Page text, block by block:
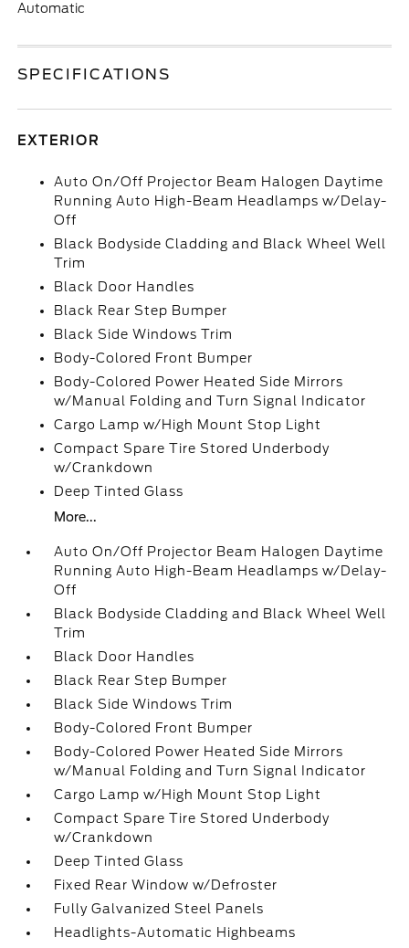
Automatic
SPECIFICATIONS
EXTERIOR
Auto On/Off Projector Beam Halogen Daytime
Running Auto High-Beam Headlamps w/Delay-
Off
Black Bodyside Cladding and Black Wheel Well
Trim
Black Door Handles
Black Rear Step Bumper
Black Side Windows Trim
Body-Colored Front Bumper
Body-Colored Power Heated Side Mirrors
w/Manual Folding and Turn Signal Indicator
Cargo Lamp w/High Mount Stop Light
Compact Spare Tire Stored Underbody
w/Crankdown
Deep Tinted Glass
More...
Auto On/Off Projector Beam Halogen Daytime
Running Auto High-Beam Headlamps w/Delay-
Off
Black Bodyside Cladding and Black Wheel Well
Trim
Black Door Handles
Black Rear Step Bumper
Black Side Windows Trim
Body-Colored Front Bumper
Body-Colored Power Heated Side Mirrors
w/Manual Folding and Turn Signal Indicator
Cargo Lamp w/High Mount Stop Light
Compact Spare Tire Stored Underbody
w/Crankdown
Deep Tinted Glass
Fixed Rear Window w/Defroster
Fully Galvanized Steel Panels
Headlights-Automatic Highbeams